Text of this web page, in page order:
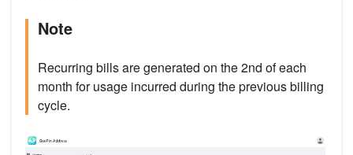
Note
Recurring bills are generated on the 2nd of each
month for usage incurred during the previous billing
cycle.